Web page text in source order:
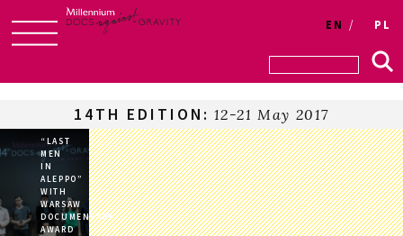
to
Login
EN PL
14TH EDITION: 12-21 May 2017
“LAST
MEN
IN
ALEPPO”
WITH
WARSAW
DOCUMENTARY
AWARD